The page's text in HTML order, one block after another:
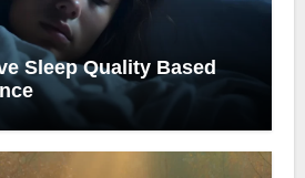
Sleep Quality Based